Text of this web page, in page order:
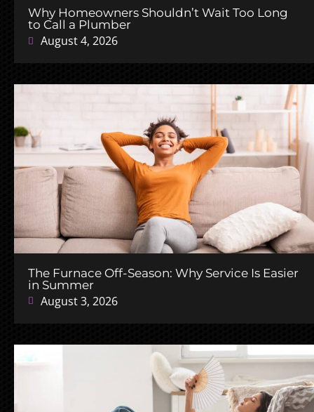
Why Homeowners Shouldn’t Wait Too Long
to Call a Plumber
August 4, 2026
The Furnace Off-Season: Why Service Is Easier
in Summer
August 3, 2026